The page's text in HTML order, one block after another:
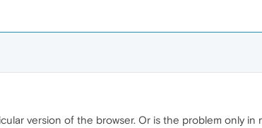
version of the browser. Or is the problem only in